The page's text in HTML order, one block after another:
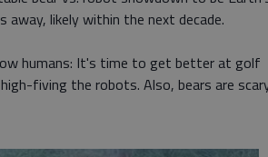
away, likely within the next decade.
humans: It's time to get better at golf
fiving the robots. Also, bears are